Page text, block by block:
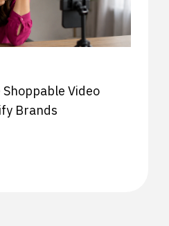
Video
Brands